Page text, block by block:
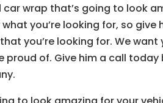
wrap that’s going to look
you’re looking for, so give
you’re looking for. We want
proud of. Give him a call